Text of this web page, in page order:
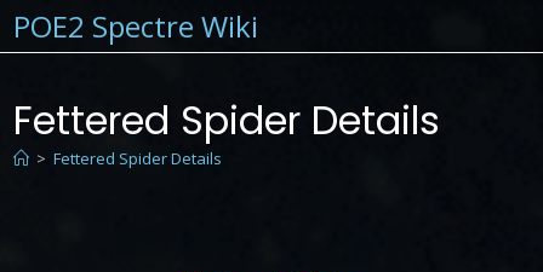
POE2 Spectre Wiki
Fettered Spider Details
> Fettered Spider Details